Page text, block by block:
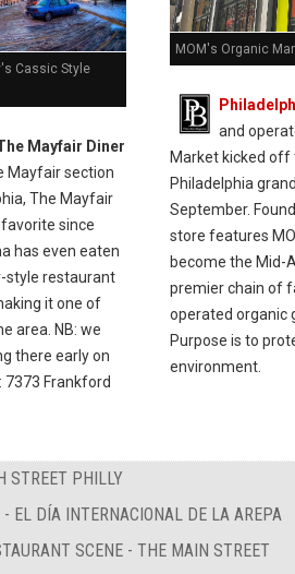
Cassic Style
Mayfair Diner
Mayfair section
The Mayfair
favorite since
has even eaten
style restaurant
it one of
area. NB: we
there early on
7373 Frankford
MOM's Organic
and
Market kicked off
Philadelphia
September.
store features
become the Mid-
premier chain of
operated organic
Purpose is to
environment.
STREET PHILLY
EL DÍA INTERNACIONAL DE LA AREPA
SCENE - THE MAIN STREET